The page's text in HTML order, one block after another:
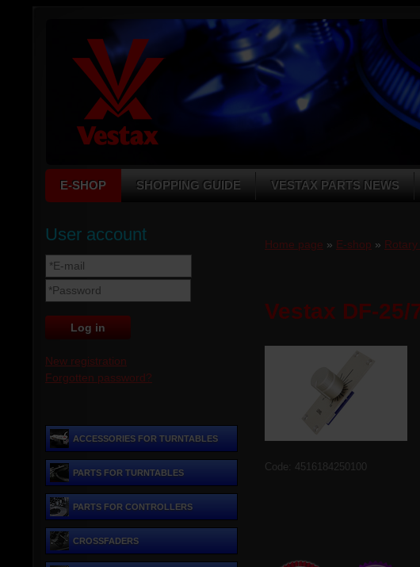
E-SHOP SHOPPING GUIDE VESTAX PARTS NEWS
Home page » E-shop »
Vestax DF-25/
Code: 4516184250100
User account
New registration
Forgotten password?
ACCESSORIES FOR TURNTABLES
PARTS FOR TURNTABLES
PARTS FOR CONTROLLERS
CROSSFADERS